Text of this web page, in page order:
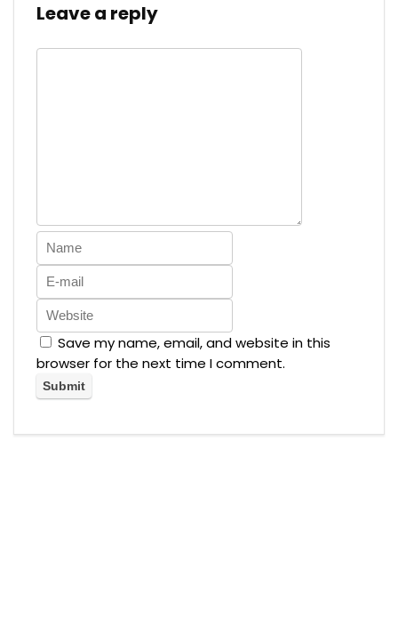
Leave a reply
Save my name, email, and website in this
browser for the next time I comment.